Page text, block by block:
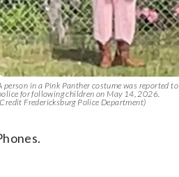
person in a Pink Panther costume was reported to
for following children on May 14, 2026.
Fredericksburg Police Department)